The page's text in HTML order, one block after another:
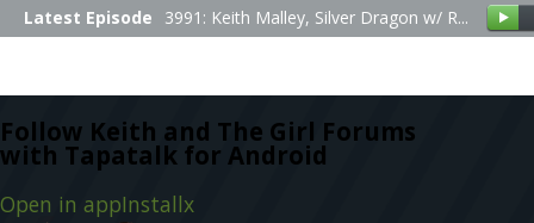
Follow Keith and The Girl Forums
with Tapatalk for Android
Open in appInstallx
Latest Episode 3991: Keith Malley, Silver Dragon w/ R...